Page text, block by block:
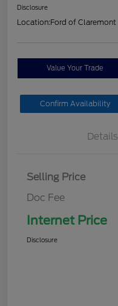
Disclosure
Location:Ford of Claremont
Value Your Trade
Confirm Availability
Details
Selling Price
Doc Fee
Internet Price
Disclosure